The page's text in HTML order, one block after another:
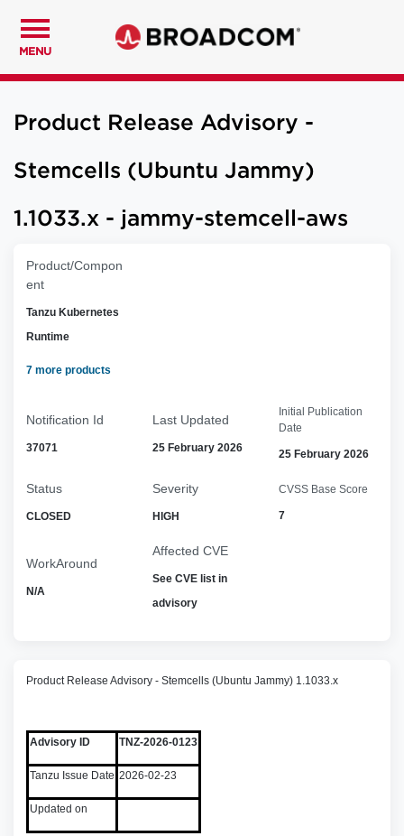
MENU
Product Release Advisory -
Stemcells (Ubuntu Jammy)
1.1033.x - jammy-stemcell-aws
Product/Compon
ent
Tanzu Kubernetes
Runtime
7 more products
Notification Id
37071
Last Updated
25 February 2026
Initial Publication
Date
25 February 2026
Status
CLOSED
Severity
HIGH
CVSS Base Score
7
WorkAround
N/A
Affected CVE
See CVE list in
advisory
Product Release Advisory - Stemcells (Ubuntu Jammy) 1.1033.x
Advisory ID TNZ-2026-0123
Tanzu Issue Date 2026-02-23
Updated on